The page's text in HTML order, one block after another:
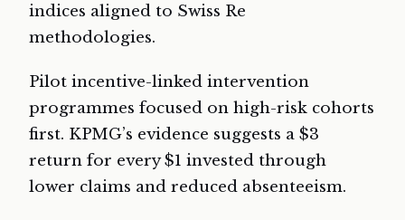
indices aligned to Swiss Re
methodologies.
Pilot incentive-linked intervention
programmes focused on high-risk cohorts
first. KPMG’s evidence suggests a $3
return for every $1 invested through
lower claims and reduced absenteeism.